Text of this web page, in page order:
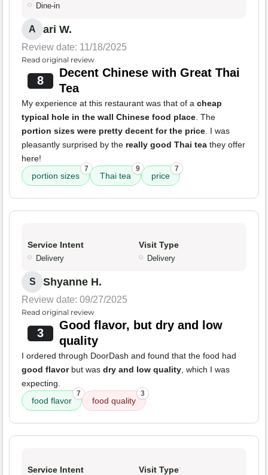
Dine-in
A ari W.
Review date: 11/18/2025
Read original review
8
Decent Chinese with Great Thai
Tea
My experience at this restaurant was that of a cheap
typical hole in the wall Chinese food place . The
portion sizes were pretty decent for the price . I was
pleasantly surprised by the really good Thai tea they offer
here!
portion sizes
7
Thai tea
9
price
7
Service Intent
Delivery
Visit Type
Delivery
S Shyanne H.
Review date: 09/27/2025
Read original review
3
Good flavor, but dry and low
quality
I ordered through DoorDash and found that the food had
good flavorbut was dry and low quality , which I was
expecting.
food flavor
7
food quality
3
Service Intent Visit Type